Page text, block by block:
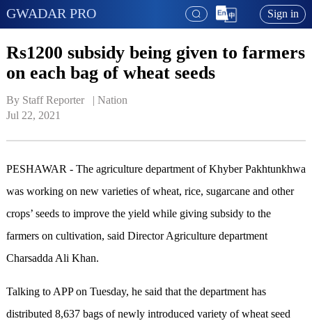
GWADAR PRO Sign in
Rs1200 subsidy being given to farmers
on each bag of wheat seeds
By Staff Reporter   | Nation
Jul 22, 2021
PESHAWAR - The agriculture department of Khyber Pakhtunkhwa
was working on new varieties of wheat, rice, sugarcane and other
crops’ seeds to improve the yield while giving subsidy to the
farmers on cultivation, said Director Agriculture department
Charsadda Ali Khan.
Talking to APP on Tuesday, he said that the department has
distributed 8,637 bags of newly introduced variety of wheat seed